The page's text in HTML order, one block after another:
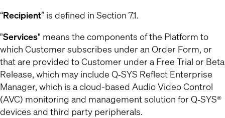
“Recipient” is defined in Section 7.1.
"Services" means the components of the Platform to
which Customer subscribes under an Order Form, or
that are provided to Customer under a Free Trial or Beta
Release, which may include Q‐SYS Reflect Enterprise
Manager, which is a cloud-based Audio Video Control
(AVC) monitoring and management solution for Q‐SYS®
devices and third party peripherals.